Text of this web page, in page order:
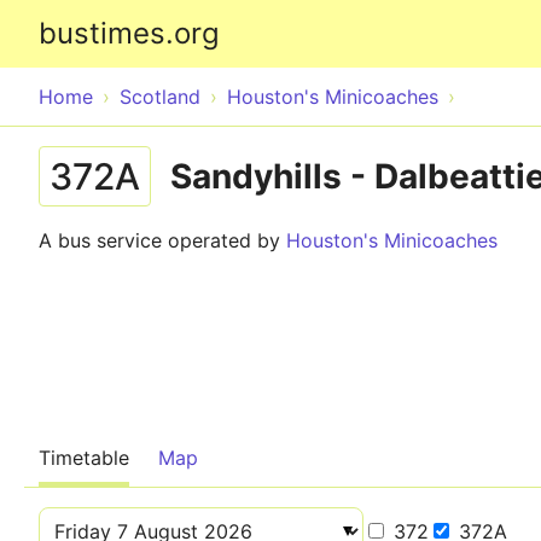
bustimes.org
Home Scotland Houston's Minicoaches
372A Sandyhills -
A bus service operated by Houston's Minicoaches
Timetable Map
372 372A